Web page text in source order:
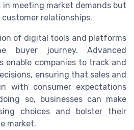
in meeting market demands but
relationships.
of digital tools and platforms
buyer journey. Advanced
enable companies to track and
ensuring that sales and
with consumer expectations
so, businesses can make
choices and bolster their
market.